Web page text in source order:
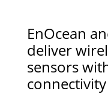
EnOcean
deliver
sensors
connectivity